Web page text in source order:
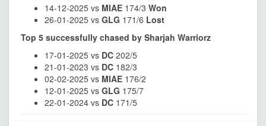
14-12-2025 vs MIAE 174/3 Won
26-01-2025 vs GLG 171/6 Lost
Top 5 successfully chased by Sharjah Warriorz
17-01-2025 vs DC 202/5
21-01-2023 vs DC 182/3
02-02-2025 vs MIAE 176/2
12-01-2025 vs GLG 175/7
22-01-2024 vs DC 171/5